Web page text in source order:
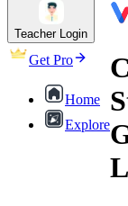
Teacher Login
Get Pro
Home
Explore